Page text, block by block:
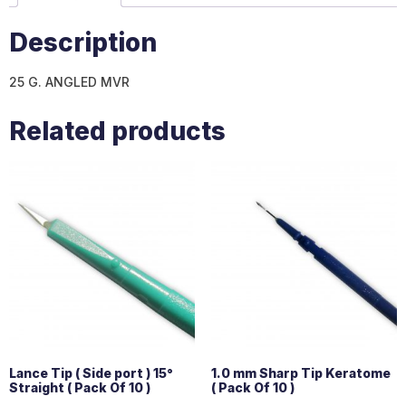
Description
25 G. ANGLED MVR
Related products
Lance Tip ( Side port ) 15°
Straight ( Pack Of 10 )
1.0 mm Sharp Tip Keratome
( Pack Of 10 )